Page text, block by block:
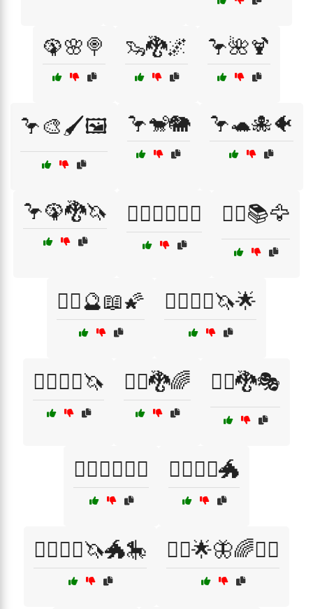
🦚🌸🍭 🦦🐉🌌 🦩🌺🍹
🦩🎨🖌️🖼️ 🦩🐒🐘 🦩🐢🐙🐠
🦩🦚🐉🦄 🦸‍♂️🦹‍♀️🤷‍♂️ 🧙‍♀️📚🦅
🧙‍♀️🔮📖🌠 🧙‍♀️🧙‍♂️🦄🌟
🧙‍♀️🧞‍♂️🦄 🧙‍♂️🐉🌈 🧙‍♂️🐉🎭
🧙‍♂️🦸‍♀️🧞‍♂️ 🧙‍♂️🧚‍♀️🐲
🧙‍♂️🧚‍♀️🦄🐲🎠 🧚‍♀️🌟🦋🌈🧙‍♂️